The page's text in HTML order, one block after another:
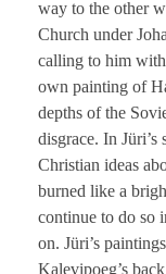
way to the other
Church under
calling to him
own painting of
depths of the
disgrace. In
Christian ideas
burned like a
continue to do so
on. Jüri’s
Kalevipoeg’s